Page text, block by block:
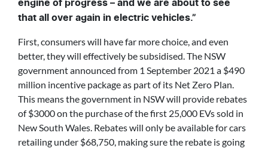
engine of progress – and we are about to see
that all over again in electric vehicles.”
First, consumers will have far more choice, and even
better, they will effectively be subsidised. The NSW
government announced from 1 September 2021 a $490
million incentive package as part of its Net Zero Plan.
This means the government in NSW will provide rebates
of $3000 on the purchase of the first 25,000 EVs sold in
New South Wales. Rebates will only be available for cars
retailing under $68,750, making sure the rebate is going